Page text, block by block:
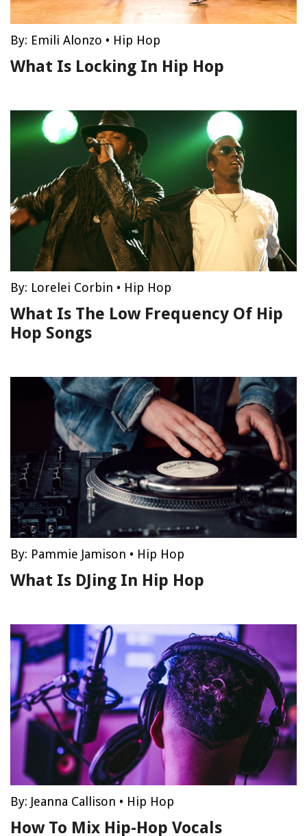
By: Emili Alonzo • Hip Hop
What Is Locking In Hip Hop
By: Lorelei Corbin • Hip Hop
What Is The Low Frequency Of Hip
Hop Songs
By: Pammie Jamison • Hip Hop
What Is DJing In Hip Hop
By: Jeanna Callison • Hip Hop
How To Mix Hip-Hop Vocals